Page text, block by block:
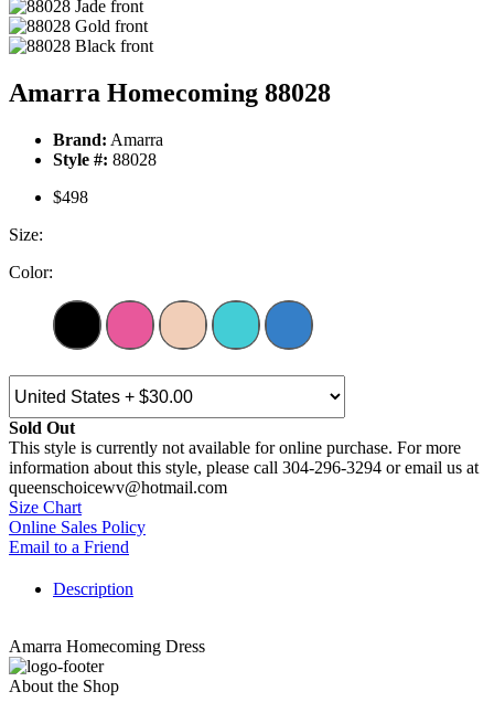
Amarra Homecoming 88028
Brand: Amarra
Style #: 88028
$498
Size:
Color:
Sold Out
This style is currently not available for online purchase. For more
information about this style, please call 304-296-3294 or email us at
queenschoicewv@hotmail.com
Size Chart
Online Sales Policy
Email to a Friend
Description
Amarra Homecoming Dress
About the Shop